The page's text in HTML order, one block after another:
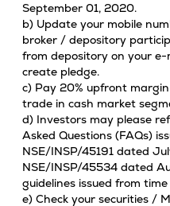
September 01, 2020.
b) Update your mobile
broker / depository
from depository on your
create pledge.
c) Pay 20% upfront
trade in cash market
d) Investors may please
Asked Questions (FAQs)
NSE/INSP/45191 dated
NSE/INSP/45534 dated
guidelines issued from
e) Check your securities /